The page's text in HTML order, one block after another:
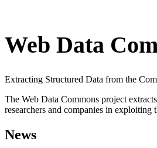
Web Data
Extracting Structured Data from the
The Web Data Commons project
researchers and companies in
News